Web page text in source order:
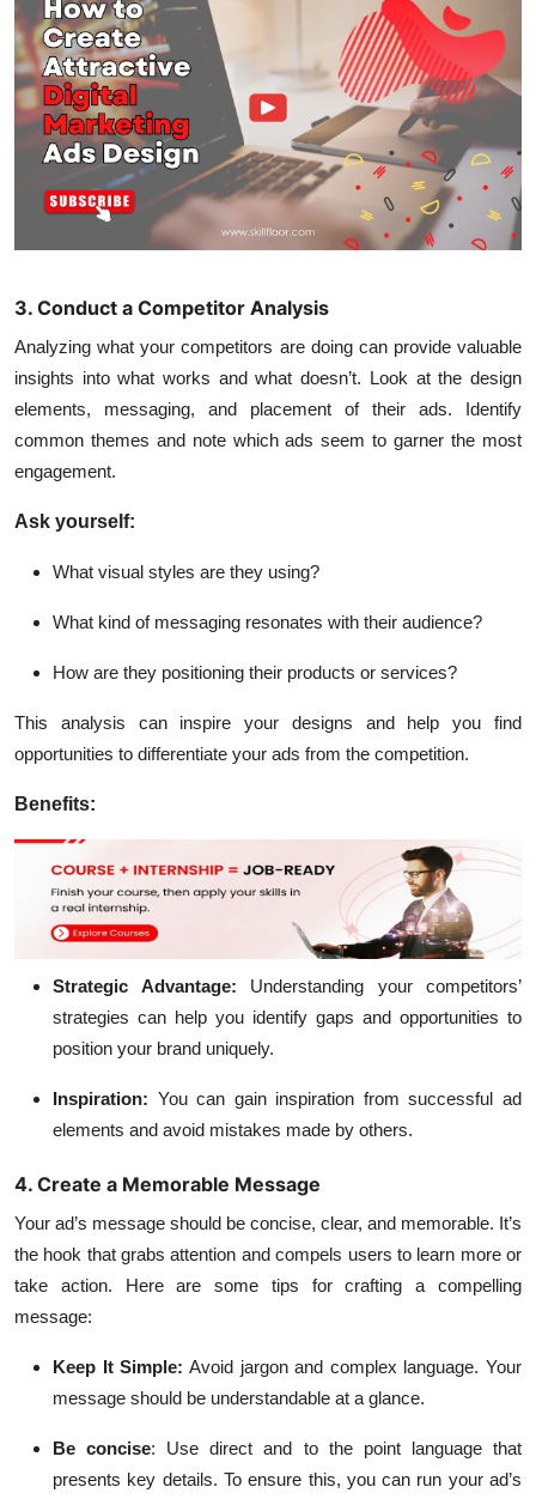
3. Conduct a Competitor Analysis
Analyzing what your competitors are doing can provide valuable
insights into what works and what doesn’t. Look at the design
elements, messaging, and placement of their ads. Identify
common themes and note which ads seem to garner the most
engagement.
Ask yourself:
What visual styles are they using?
What kind of messaging resonates with their audience?
How are they positioning their products or services?
This analysis can inspire your designs and help you find
opportunities to differentiate your ads from the competition.
Benefits:
Strategic Advantage: Understanding your competitors’
strategies can help you identify gaps and opportunities to
position your brand uniquely.
Inspiration: You can gain inspiration from successful ad
elements and avoid mistakes made by others.
4. Create a Memorable Message
Your ad’s message should be concise, clear, and memorable. It’s
the hook that grabs attention and compels users to learn more or
take action. Here are some tips for crafting a compelling
message:
Keep It Simple: Avoid jargon and complex language. Your
message should be understandable at a glance.
Be concise: Use direct and to the point language that
presents key details. To ensure this, you can run your ad’s